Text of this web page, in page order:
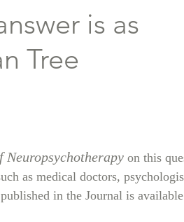
is as
Tree
Neuropsychotherapy on this
as medical doctors,
in the Journal is